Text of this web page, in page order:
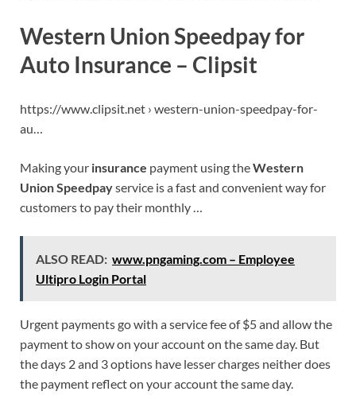
Western Union Speedpay for
Auto Insurance – Clipsit
https://www.clipsit.net › western-union-speedpay-for-
au…
Making your insurance payment using theWestern
Union Speedpayservice is a fast and convenient way for
customers to pay their monthly …
ALSO READ: www.pngaming.com – Employee
Ultipro Login Portal
Urgent payments go with a service fee of $5 and allow the
payment to show on your account on the same day. But
the days 2 and 3 options have lesser charges neither does
the payment reflect on your account the same day.